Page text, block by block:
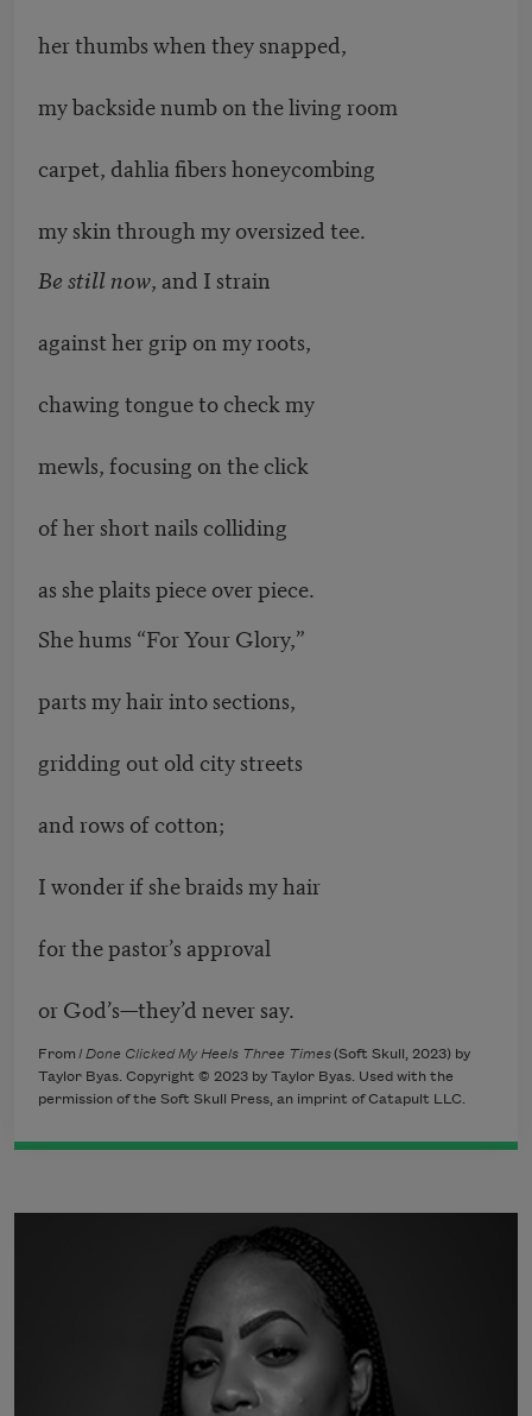
her thumbs when they snapped,
my backside numb on the living room
carpet, dahlia fibers honeycombing
my skin through my oversized tee.
Be still now, and I strain
against her grip on my roots,
chawing tongue to check my
mewls, focusing on the click
of her short nails colliding
as she plaits piece over piece.
She hums “For Your Glory,”
parts my hair into sections,
gridding out old city streets
and rows of cotton;
I wonder if she braids my hair
for the pastor’s approval
or God’s—they’d never say.
From I Done Clicked My Heels Three Times(Soft Skull, 2023) by
Taylor Byas. Copyright © 2023 by Taylor Byas. Used with the
permission of the Soft Skull Press, an imprint of Catapult LLC.